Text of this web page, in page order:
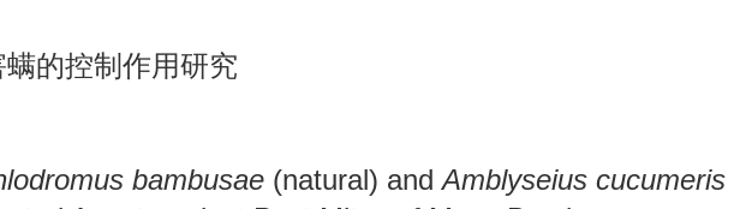
的控制作用研究
bambusae (natural) andAmblyseius cucumeris